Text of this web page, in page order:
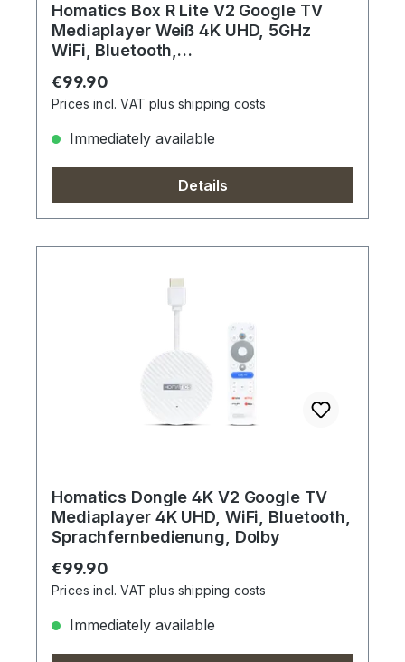
Homatics Box R Lite V2 Google TV
Mediaplayer Weiß 4K UHD, 5GHz
WiFi, Bluetooth,
Regular price:
€99.90
Prices incl. VAT plus shipping costs
Immediately available
Details
Homatics Dongle 4K V2 Google TV
Mediaplayer 4K UHD, WiFi, Bluetooth,
Sprachfernbedienung, Dolby
Regular price:
€99.90
Prices incl. VAT plus shipping costs
Immediately available